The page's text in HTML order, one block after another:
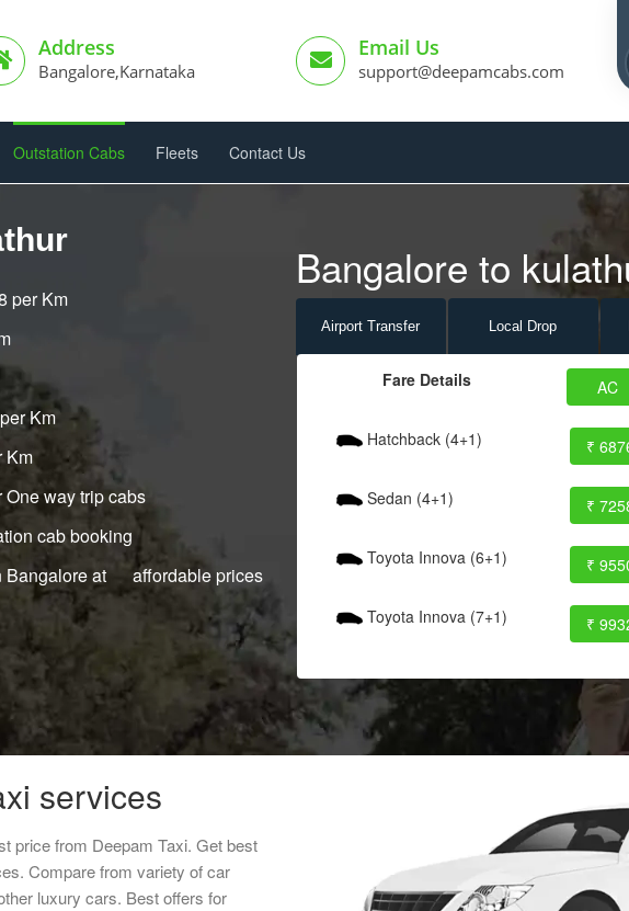
Address
Bangalore,Karnataka
Email Us
support@deepamcabs.com
Outstation Cabs Fleets Contact Us
per Km
Km
Km
way trip cabs
cab booking
Bangalore at affordable prices
Bangalore to
Airport Transfer Local Drop
Fare Details AC
Hatchback (4+1) ₹
Sedan (4+1) ₹
Toyota Innova (6+1) ₹
Toyota Innova (7+1) ₹
services
price from Deepam Taxi. Get best
Compare from variety of car
luxury cars. Best offers for